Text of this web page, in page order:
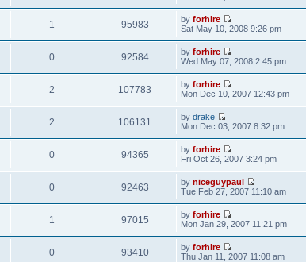
1 95983 byforhire
Sat May 10, 2008 9:26 pm
0 92584 byforhire
Wed May 07, 2008 2:45 pm
2 107783 byforhire
Mon Dec 10, 2007 12:43 pm
2 106131 bydrake
Mon Dec 03, 2007 8:32 pm
0 94365 byforhire
Fri Oct 26, 2007 3:24 pm
0 92463 byniceguypaul
Tue Feb 27, 2007 11:10 am
1 97015 byforhire
Mon Jan 29, 2007 11:21 pm
0 93410 byforhire
Thu Jan 11, 2007 11:08 am